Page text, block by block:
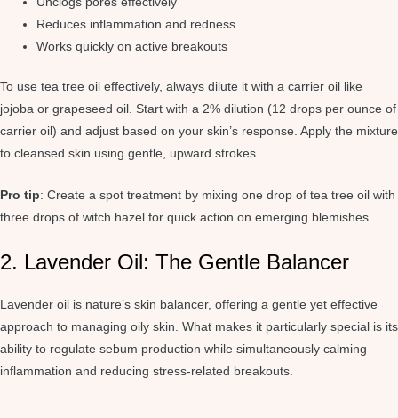
Reduces inflammation and redness
Works quickly on active breakouts
To use tea tree oil effectively, always dilute it with a carrier oil like
jojoba or grapeseed oil. Start with a 2% dilution (12 drops per ounce of
carrier oil) and adjust based on your skin’s response. Apply the mixture
to cleansed skin using gentle, upward strokes.
Pro tip: Create a spot treatment by mixing one drop of tea tree oil with
three drops of witch hazel for quick action on emerging blemishes.
2. Lavender Oil: The Gentle Balancer
Lavender oil is nature’s skin balancer, offering a gentle yet effective
approach to managing oily skin. What makes it particularly special is its
ability to regulate sebum production while simultaneously calming
inflammation and reducing stress-related breakouts.